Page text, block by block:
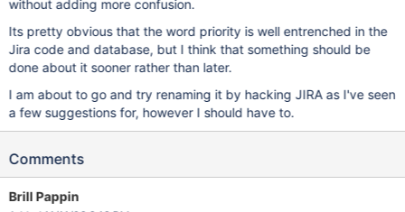
without adding more confusion.
Its pretty obvious that the word priority is well entrenched in the
Jira code and database, but I think that something should be
done about it sooner rather than later.
I am about to go and try renaming it by hacking JIRA as I've seen
a few suggestions for, however I should have to.
Comments
Brill Pappin